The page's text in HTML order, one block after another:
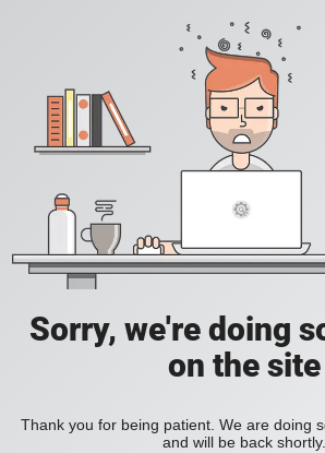
Sorry, we're doing
on the site
Thank you for being patient. We are doing
and will be back shortly.